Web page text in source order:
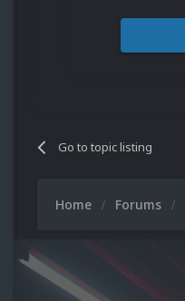
Go to topic listing
Home Forums